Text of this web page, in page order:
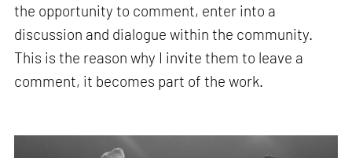
the opportunity to comment, enter into a
discussion and dialogue within the community.
This is the reason why I invite them to leave a
comment, it becomes part of the work.